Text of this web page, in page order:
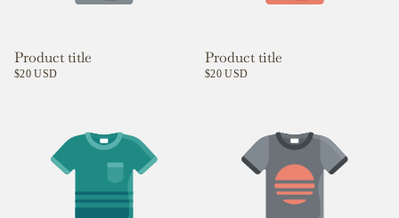
Product title
$20 USD
Product title
$20 USD